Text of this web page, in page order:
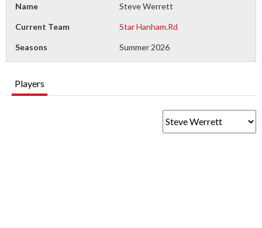
Name Steve Werrett
Current Team Star Hanham.Rd
Seasons Summer 2026
Players